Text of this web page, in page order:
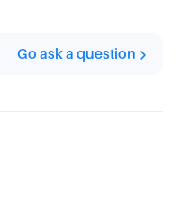
Go ask a question